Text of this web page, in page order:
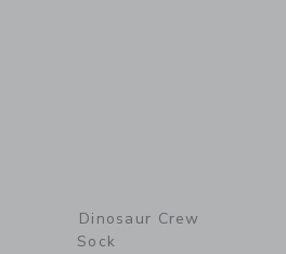
$ 26,50 to
Dinosaur Crew
Sock